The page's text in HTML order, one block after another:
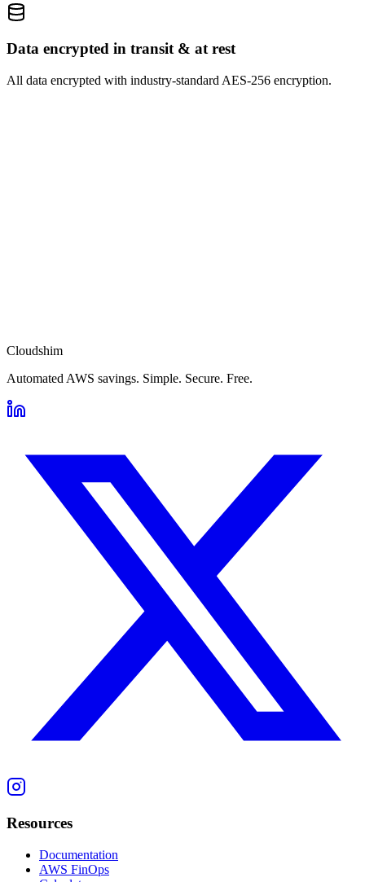
Data encrypted in transit & at rest
All data encrypted with industry-standard AES-256 encryption.
Cloudshim
Automated AWS savings. Simple. Secure. Free.
Resources
Documentation
AWS FinOps